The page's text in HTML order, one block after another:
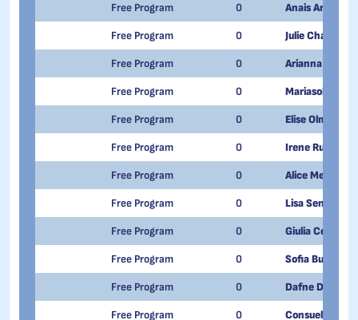
Free Program 0 Anais Armand
Free Program 0 Julie Chadel
Free Program 0 Arianna
Free Program 0 Mariasole
Free Program 0 Elise Olmi
Free Program 0 Irene Rufo
Free Program 0 Alice Mengoli
Free Program 0 Lisa Senesi
Free Program 0 Giulia Ceva
Free Program 0 Sofia
Free Program 0 Dafne Del
Free Program 0 Consuelo